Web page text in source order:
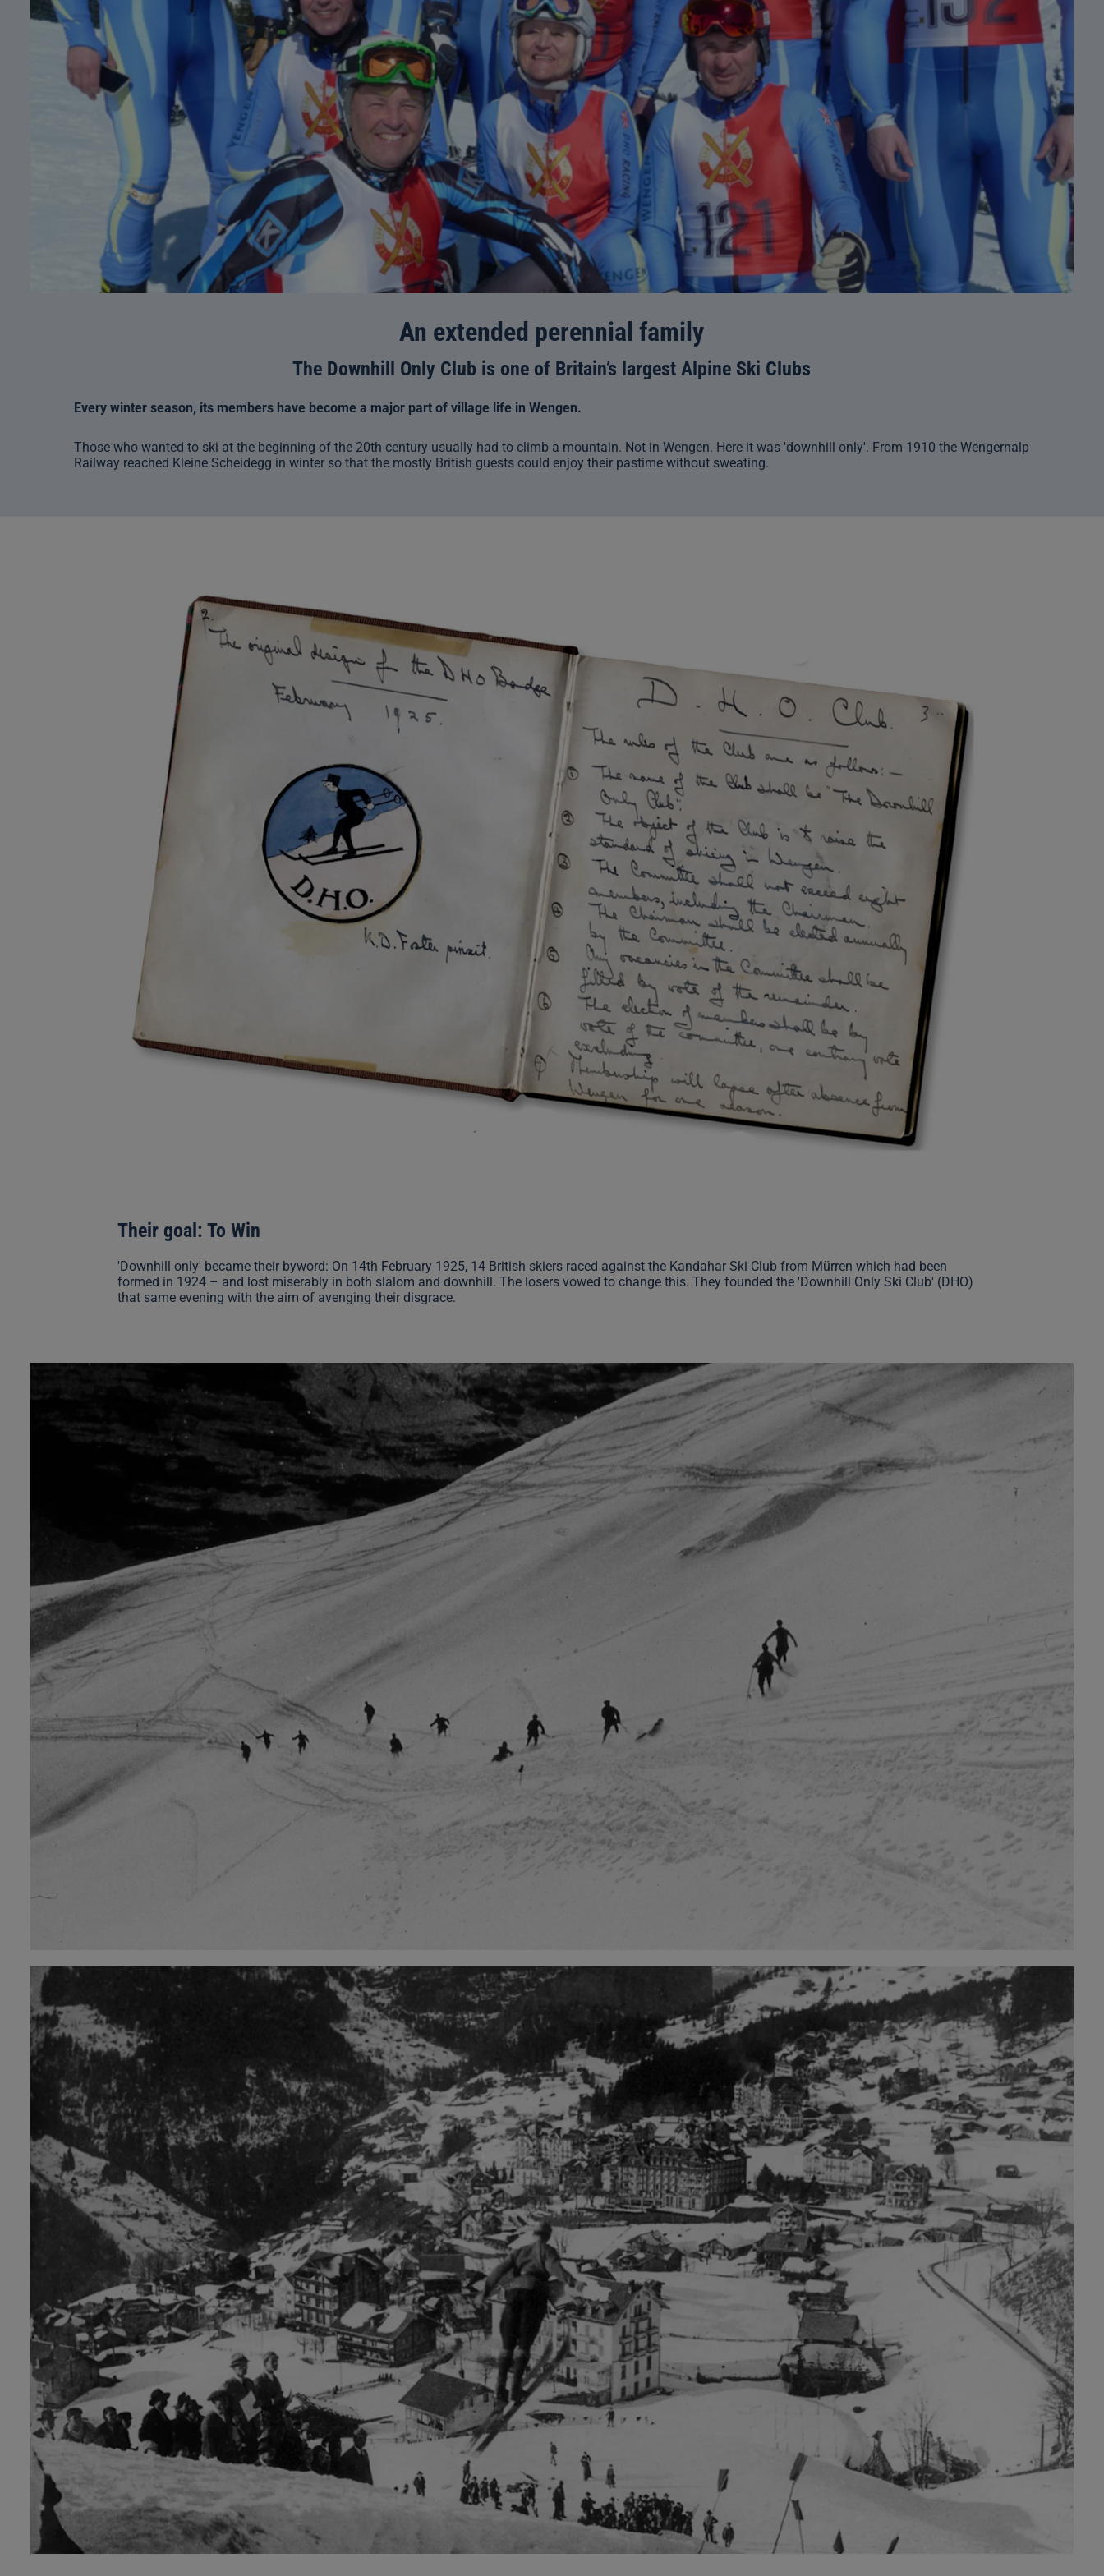
An extended perennial family
The Downhill Only Club is one of Britain’s largest Alpine Ski Clubs
Every winter season, its members have become a major part of village life in Wengen.
Those who wanted to ski at the beginning of the 20th century usually had to climb a mountain. Not in Wengen. Here it was 'downhill only'. From 1910 the Wengernalp
Railway reached Kleine Scheidegg in winter so that the mostly British guests could enjoy their pastime without sweating.
Their goal: To Win
'Downhill only' became their byword: On 14th February 1925, 14 British skiers raced against the Kandahar Ski Club from Mürren which had been
formed in 1924 – and lost miserably in both slalom and downhill. The losers vowed to change this. They founded the 'Downhill Only Ski Club' (DHO)
that same evening with the aim of avenging their disgrace.